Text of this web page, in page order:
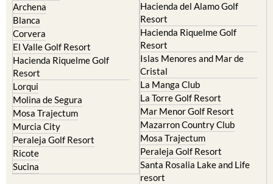
Archena
Blanca
Corvera
El Valle Golf Resort
Hacienda Riquelme Golf
Resort
Lorqui
Molina de Segura
Mosa Trajectum
Murcia City
Peraleja Golf Resort
Ricote
Sucina
Hacienda del Alamo Golf
Resort
Hacienda Riquelme Golf
Resort
Islas Menores and Mar de
Cristal
La Manga Club
La Torre Golf Resort
Mar Menor Golf Resort
Mazarron Country Club
Mosa Trajectum
Peraleja Golf Resort
Santa Rosalia Lake and Life
resort